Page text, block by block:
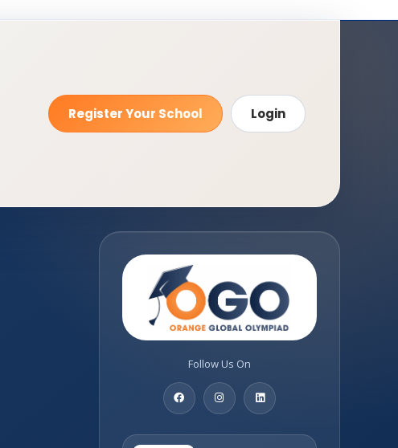
Register Your School Login
Follow Us On